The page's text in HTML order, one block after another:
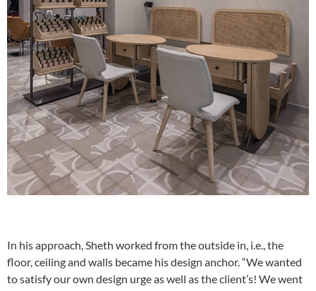
In his approach, Sheth worked from the outside in, i.e., the
floor, ceiling and walls became his design anchor. “We wanted
to satisfy our own design urge as well as the client’s! We went